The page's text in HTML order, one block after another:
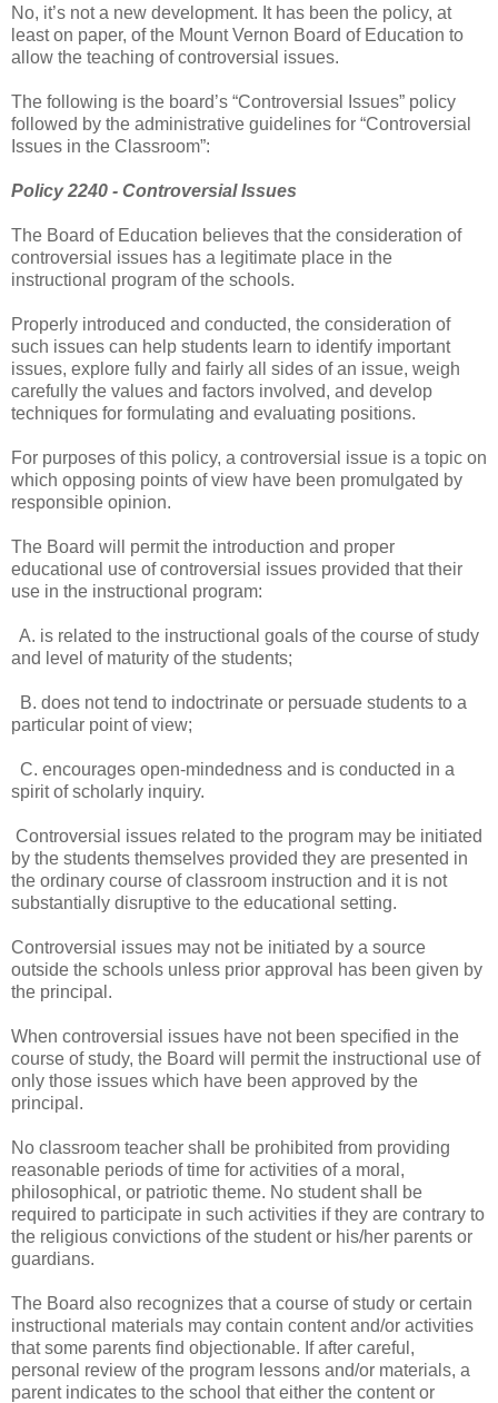
No, it’s not a new development. It has been the policy, at
least on paper, of the Mount Vernon Board of Education to
allow the teaching of controversial issues.
The following is the board’s “Controversial Issues” policy
followed by the administrative guidelines for “Controversial
Issues in the Classroom”:
Policy 2240 - Controversial Issues
The Board of Education believes that the consideration of
controversial issues has a legitimate place in the
instructional program of the schools.
Properly introduced and conducted, the consideration of
such issues can help students learn to identify important
issues, explore fully and fairly all sides of an issue, weigh
carefully the values and factors involved, and develop
techniques for formulating and evaluating positions.
For purposes of this policy, a controversial issue is a topic on
which opposing points of view have been promulgated by
responsible opinion.
The Board will permit the introduction and proper
educational use of controversial issues provided that their
use in the instructional program:
A. is related to the instructional goals of the course of study
and level of maturity of the students;
B. does not tend to indoctrinate or persuade students to a
particular point of view;
C. encourages open-mindedness and is conducted in a
spirit of scholarly inquiry.
Controversial issues related to the program may be initiated
by the students themselves provided they are presented in
the ordinary course of classroom instruction and it is not
substantially disruptive to the educational setting.
Controversial issues may not be initiated by a source
outside the schools unless prior approval has been given by
the principal.
When controversial issues have not been specified in the
course of study, the Board will permit the instructional use of
only those issues which have been approved by the
principal.
No classroom teacher shall be prohibited from providing
reasonable periods of time for activities of a moral,
philosophical, or patriotic theme. No student shall be
required to participate in such activities if they are contrary to
the religious convictions of the student or his/her parents or
guardians.
The Board also recognizes that a course of study or certain
instructional materials may contain content and/or activities
that some parents find objectionable. If after careful,
personal review of the program lessons and/or materials, a
parent indicates to the school that either the content or